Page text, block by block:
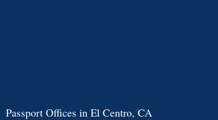
Passport Offices in El Centro, CA